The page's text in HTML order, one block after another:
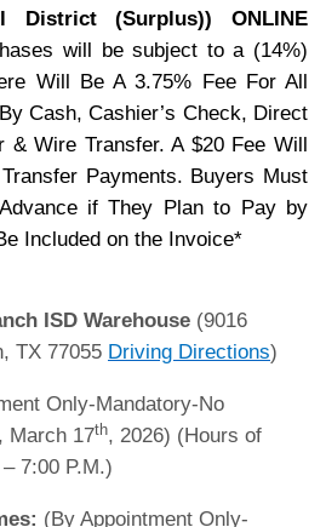
District (Surplus)) ONLINE
will be subject to a (14%)
Will Be A 3.75% Fee For All
Cash, Cashier’s Check, Direct
& Wire Transfer. A $20 Fee Will
Payments. Buyers Must
if They Plan to Pay by
Included on the Invoice*
ISD Warehouse (9016
TX 77055 Driving Directions)
Only-Mandatory-No
March 17th, 2026) (Hours of
7:00 P.M.)
(By Appointment Only-